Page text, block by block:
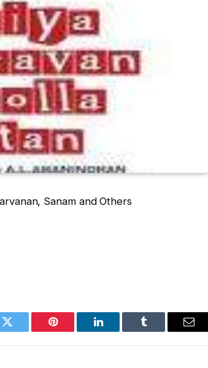
Sanam and Others
Twitter Pinterest LinkedIn Tumblr